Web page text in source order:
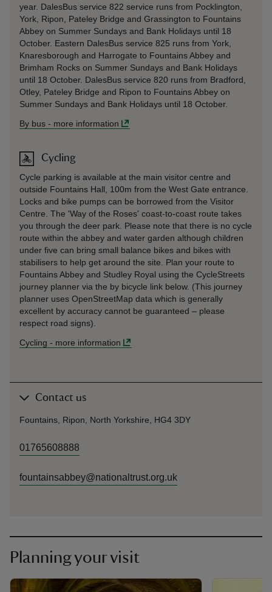
year. DalesBus service 822 service runs from Pocklington,
York, Ripon, Pateley Bridge and Grassington to Fountains
Abbey on Summer Sundays and Bank Holidays until 18
October. Eastern DalesBus service 825 runs from York,
Knaresborough and Harrogate to Fountains Abbey and
Brimham Rocks on Summer Sundays and Bank Holidays
until 18 October. DalesBus service 820 runs from Bradford,
Otley, Pateley Bridge and Ripon to Fountains Abbey on
Summer Sundays and Bank Holidays until 18 October.
By bus - more information
Cycling
Cycle parking is available at the main visitor centre and
outside Fountains Hall, 100m from the West Gate entrance.
Locks and bike pumps can be borrowed from the Visitor
Centre. The 'Way of the Roses' coast-to-coast route takes
you through the deer park. Please note that there is no cycle
route within the abbey and water garden although children
under five can bring small balance bikes and bikes with
stabilisers to help get around the site. Plan your route to
Fountains Abbey and Studley Royal using the CycleStreets
journey planner via the by bicycle link below. (This journey
planner uses OpenStreetMap data which is generally
excellent by accuracy cannot be guaranteed – please
respect road signs).
Cycling - more information
Contact us
Fountains, Ripon, North Yorkshire, HG4 3DY
01765608888
fountainsabbey@nationaltrust.org.uk
Planning your visit